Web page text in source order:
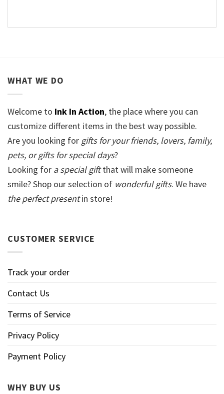
WHAT WE DO
Welcome to Ink In Action, the place where you can
customize different items in the best way possible.
Are you looking for gifts for your friends, lovers, family,
pets, or gifts for special days?
Looking for a special giftthat will make someone
smile? Shop our selection of wonderful gifts. We have
the perfect presentin store!
CUSTOMER SERVICE
Track your order
Contact Us
Terms of Service
Privacy Policy
Payment Policy
WHY BUY US